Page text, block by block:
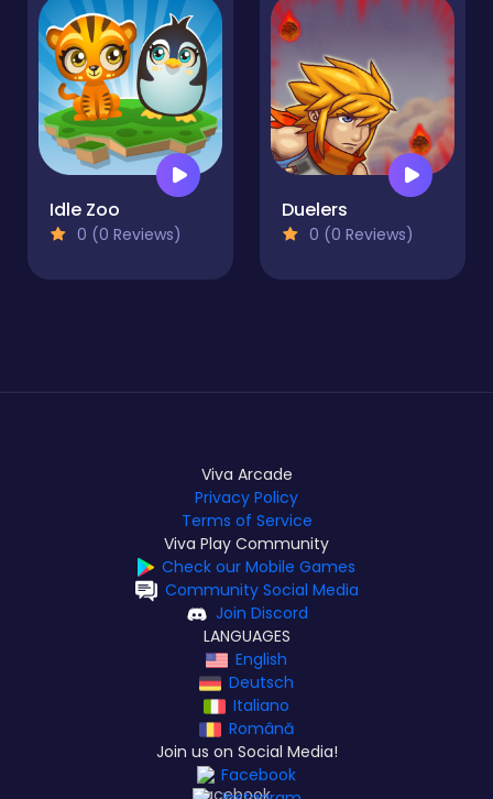
Idle Zoo
0 (0 Reviews)
Duelers
0 (0 Reviews)
Viva Arcade
Privacy Policy
Terms of Service
Viva Play Community
Check our Mobile Games
Community Social Media
Join Discord
LANGUAGES
English
Deutsch
Italiano
Română
Join us on Social Media!
Facebook